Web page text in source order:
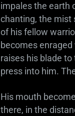
impales the earth
chanting, the mist
of his fellow
becomes
raises his blade
press into him.
His mouth
there, in the